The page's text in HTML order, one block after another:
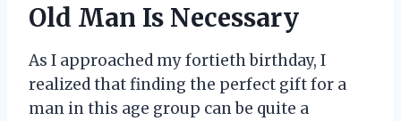
Old Man Is Necessary
As I approached my fortieth birthday, I
realized that finding the perfect gift for a
man in this age group can be quite a